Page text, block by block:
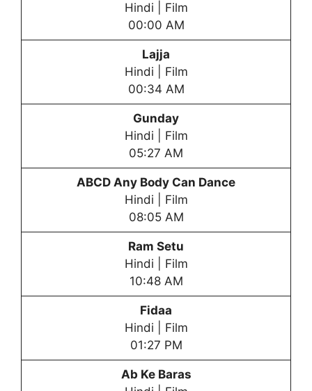
Hindi | Film
00:00 AM
Lajja
Hindi | Film
00:34 AM
Gunday
Hindi | Film
05:27 AM
ABCD Any Body Can Dance
Hindi | Film
08:05 AM
Ram Setu
Hindi | Film
10:48 AM
Fidaa
Hindi | Film
01:27 PM
Ab Ke Baras